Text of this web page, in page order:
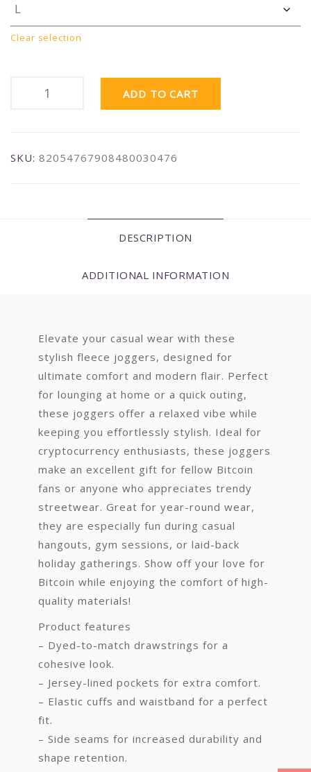
Clear selection
ADD TO CART
SKU: 82054767908480030476
DESCRIPTION
ADDITIONAL INFORMATION
Elevate your casual wear with these
stylish fleece joggers, designed for
ultimate comfort and modern flair. Perfect
for lounging at home or a quick outing,
these joggers offer a relaxed vibe while
keeping you effortlessly stylish. Ideal for
cryptocurrency enthusiasts, these joggers
make an excellent gift for fellow Bitcoin
fans or anyone who appreciates trendy
streetwear. Great for year-round wear,
they are especially fun during casual
hangouts, gym sessions, or laid-back
holiday gatherings. Show off your love for
Bitcoin while enjoying the comfort of high-
quality materials!
Product features
– Dyed-to-match drawstrings for a
cohesive look.
– Jersey-lined pockets for extra comfort.
– Elastic cuffs and waistband for a perfect
fit.
– Side seams for increased durability and
shape retention.